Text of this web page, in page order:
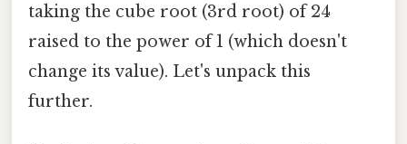
taking the cube root (3rd root) of 24
raised to the power of 1 (which doesn't
change its value). Let's unpack this
further.